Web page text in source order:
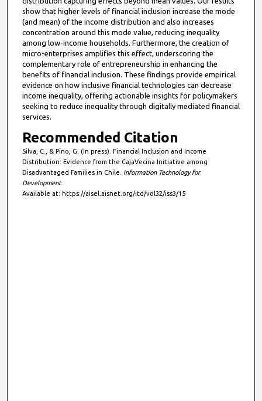
show that higher levels of financial inclusion increase the mode
(and mean) of the income distribution and also increases
concentration around this mode value, reducing inequality
among low-income households. Furthermore, the creation of
micro-enterprises amplifies this effect, underscoring the
complementary role of entrepreneurship in enhancing the
benefits of financial inclusion. These findings provide empirical
evidence on how inclusive financial technologies can decrease
income inequality, offering actionable insights for policymakers
seeking to reduce inequality through digitally mediated financial
services.
Recommended Citation
Silva, C., & Pino, G. (In press). Financial Inclusion and Income
Distribution: Evidence from the CajaVecina Initiative among
Disadvantaged Families in Chile. Information Technology for
Development.
Available at: https://aisel.aisnet.org/itd/vol32/iss3/15